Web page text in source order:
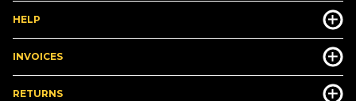
HELP
INVOICES
RETURNS